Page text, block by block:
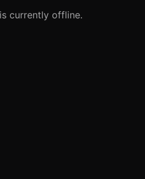
currently offline.